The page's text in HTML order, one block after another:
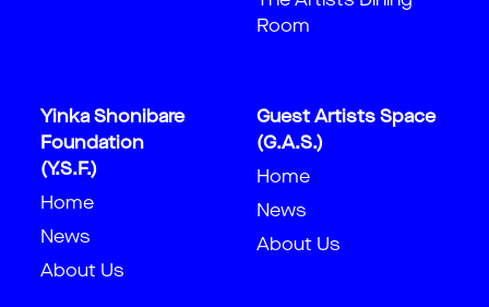
Room
Yinka Shonibare
Foundation
(Y.S.F.)
Home
News
About Us
Guest Artists Space
(G.A.S.)
Home
News
About Us